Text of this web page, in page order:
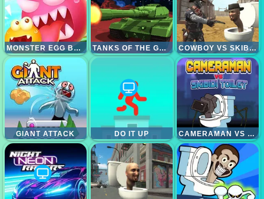
MONSTER EGG BRAWL TANKS OF THE GALAXY COWBOY VS SKIBIDI TOILETS
GIANT ATTACK DO IT UP CAMERAMAN VS SKIBIDI TOILET